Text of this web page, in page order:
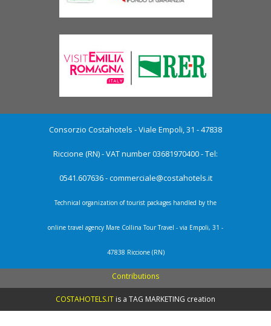
Consorzio Costahotels - Viale Empoli, 31 - 47838
Riccione (RN) - VAT number 03681970400 - Tel:
0541.607636 -commerciale@costahotels.it
Technical organization of tourist packages handled by the
online travel agency Mare Collina Tour Travel - via Empoli, 31 -
47838 Riccione (RN)
Contributions
COSTAHOTELS.IT is a TAG MARKETING creation